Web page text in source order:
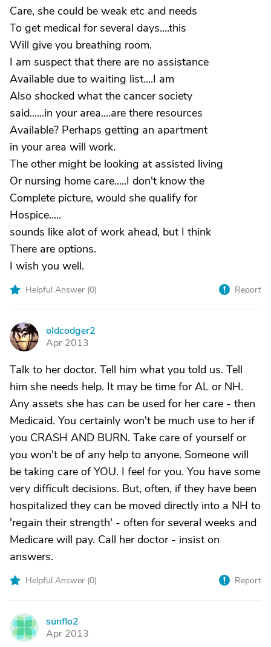
Care, she could be weak etc and needs
To get medical for several days....this
Will give you breathing room.
I am suspect that there are no assistance
Available due to waiting list....I am
Also shocked what the cancer society
said......in your area....are there resources
Available? Perhaps getting an apartment
in your area will work.
The other might be looking at assisted living
Or nursing home care.....I don't know the
Complete picture, would she qualify for
Hospice.....
sounds like alot of work ahead, but I think
There are options.
I wish you well.
Helpful Answer (0) Report
O
oldcodger2
Apr 2013
Talk to her doctor. Tell him what you told us. Tell
him she needs help. It may be time for AL or NH.
Any assets she has can be used for her care - then
Medicaid. You certainly won't be much use to her if
you CRASH AND BURN. Take care of yourself or
you won't be of any help to anyone. Someone will
be taking care of YOU. I feel for you. You have some
very difficult decisions. But, often, if they have been
hospitalized they can be moved directly into a NH to
'regain their strength' - often for several weeks and
Medicare will pay. Call her doctor - insist on
answers.
Helpful Answer (0) Report
S
sunflo2
Apr 2013